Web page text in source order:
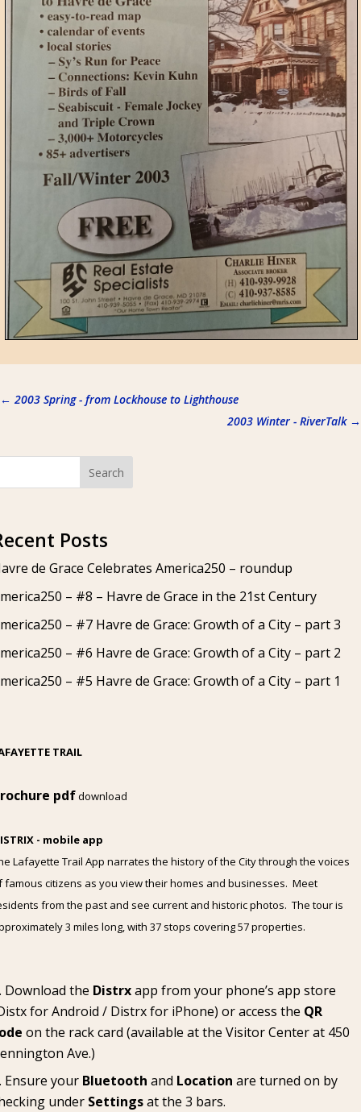
← 2003 Spring - from Lockhouse to Lighthouse
2003 Winter - RiverTalk→
Search
Posts
de Grace Celebrates America250 – roundup
– #8 – Havre de Grace in the 21st Century
– #7 Havre de Grace: Growth of a City – part 3
– #6 Havre de Grace: Growth of a City – part 2
– #5 Havre de Grace: Growth of a City – part 1
TRAIL
pdfdownload
- mobile app
Lafayette Trail App narrates the history of the City through the voices
famous citizens as you view their homes and businesses. Meet
from the past and see current and historic photos. The tour is
3 miles long, with 37 stops covering 57 properties.
Download the Distrxapp from your phone’s app store
for Android / Distrx for iPhone) or access the QR
on the rack card (available at the Visitor Centerat 450
Ave.)
Ensure your Bluetooth and Location are turned on by
under Settingsat the 3 bars.